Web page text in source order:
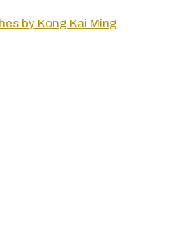
by Kong Kai Ming